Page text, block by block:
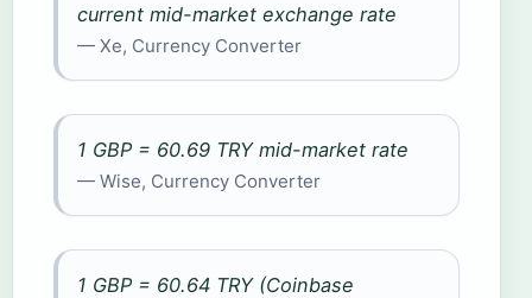
current mid-market exchange rate
— Xe, Currency Converter
1 GBP = 60.69 TRY mid-market rate
— Wise, Currency Converter
1 GBP = 60.64 TRY (Coinbase